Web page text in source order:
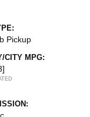
Pickup
CITY MPG: